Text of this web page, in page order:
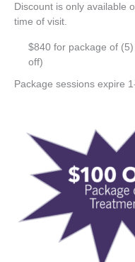
Discount is only available
time of visit.
$840 for package of
off)
Package sessions expire